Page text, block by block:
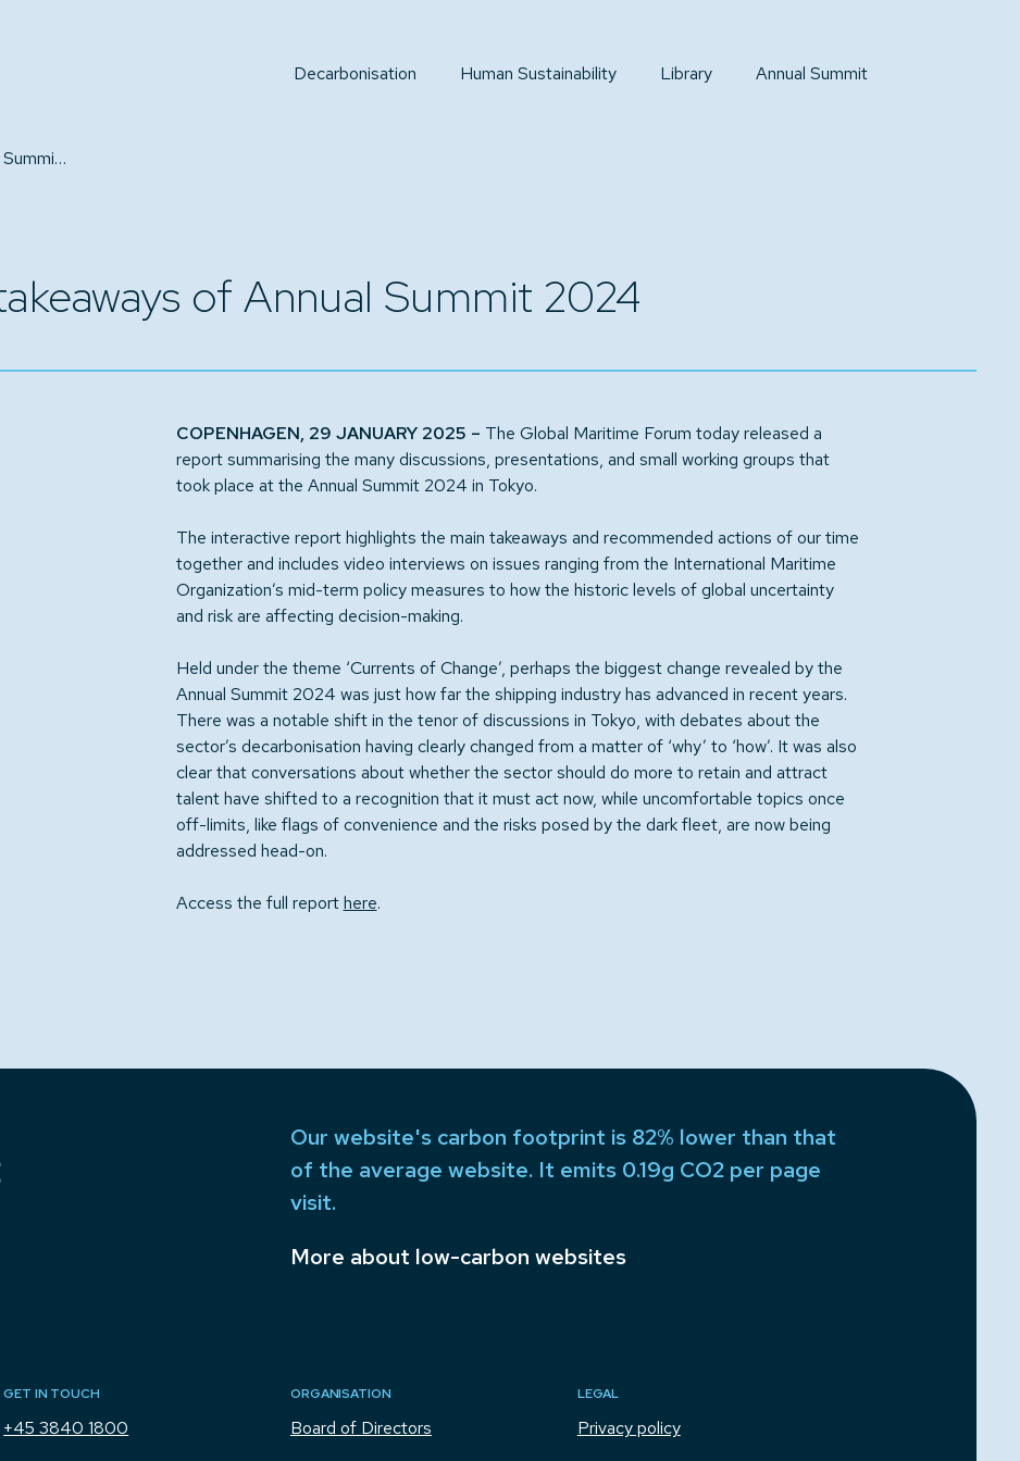
Decarbonisation Human Sustainability Library Annual Summit
Report captures key takeaways of Annual Summit 2024
of Annual Summit 2024
COPENHAGEN, 29 JANUARY 2025 – The Global Maritime Forum today released a
report summarising the many discussions, presentations, and small working groups that
took place at the Annual Summit 2024 in Tokyo.
The interactive report highlights the main takeaways and recommended actions of our time
together and includes video interviews on issues ranging from the International Maritime
Organization’s mid-term policy measures to how the historic levels of global uncertainty
and risk are affecting decision-making.
Held under the theme ‘Currents of Change’, perhaps the biggest change revealed by the
Annual Summit 2024 was just how far the shipping industry has advanced in recent years.
There was a notable shift in the tenor of discussions in Tokyo, with debates about the
sector’s decarbonisation having clearly changed from a matter of ‘why’ to ‘how’. It was also
clear that conversations about whether the sector should do more to retain and attract
talent have shifted to a recognition that it must act now, while uncomfortable topics once
off-limits, like flags of convenience and the risks posed by the dark fleet, are now being
addressed head-on.
Access the full reporthere.
Our website's carbon footprint is 82% lower than that
of the average website. It emits 0.19g CO2 per page
visit.
More about low-carbon websites
GET IN TOUCH
+45 3840 1800
ORGANISATION
Board of Directors
LEGAL
Privacy policy